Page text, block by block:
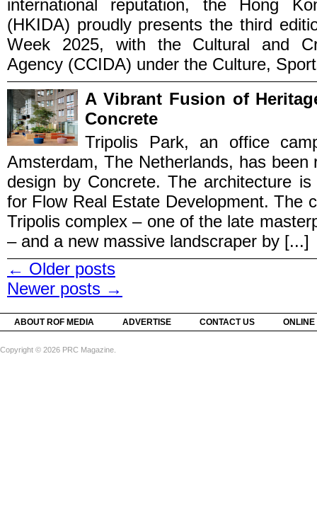
international reputation, the Hong
(HKIDA) proudly presents the third
Week 2025, with the Cultural and
Agency (CCIDA) under the Culture,
A Vibrant Fusion of
Concrete
Tripolis Park, an office
Amsterdam, The Netherlands, has
design by Concrete. The architecture
for Flow Real Estate Development. The
Tripolis complex – one of the late
– and a new massive landscraper by [...]
← Older posts
Newer posts →
ABOUT ROF MEDIA ADVERTISE CONTACT US
Copyright © 2026 PRC Magazine.